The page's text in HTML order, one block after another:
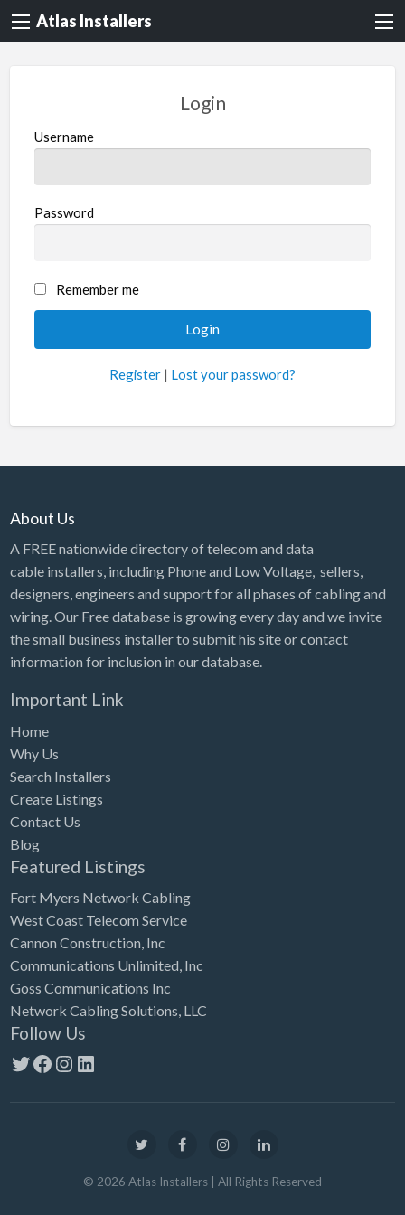
Atlas Installers
Login
Username
Password
Remember me
Register | Lost your password?
About Us
A FREE nationwide directory of telecom and data
cable installers, including Phone and Low Voltage, sellers,
designers, engineers and support for all phases of cabling and
wiring. Our Free database is growing every day and we invite
the small business installer to submit his site or contact
information for inclusion in our database.
Important Link
Home
Why Us
Search Installers
Create Listings
Contact Us
Blog
Featured Listings
Fort Myers Network Cabling
West Coast Telecom Service
Cannon Construction, Inc
Communications Unlimited, Inc
Goss Communications Inc
Network Cabling Solutions, LLC
Follow Us
Twitter
Facebook
Instagram
LinkedIn
© 2026 Atlas Installers | All Rights Reserved